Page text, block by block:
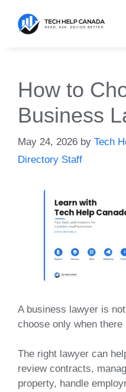
content
How to
Business
May 24, 2026 by Tech
Directory Staff
A business lawyer is
choose only when
The right lawyer can
review contracts,
property, handle